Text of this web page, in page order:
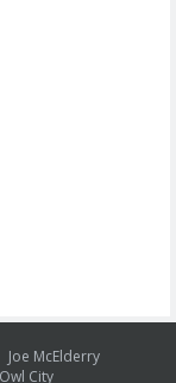
Joe McElderry
Owl City